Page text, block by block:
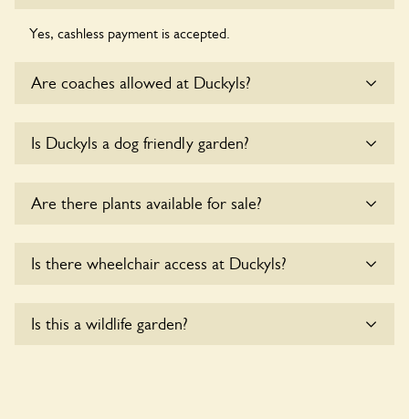
Yes, cashless payment is accepted.
Are coaches allowed at Duckyls?
this time.
Is Duckyls a dog friendly garden?
Are there plants available for sale?
please enquire with the owners for more details.
Is there wheelchair access at Duckyls?
users.
Is this a wildlife garden?